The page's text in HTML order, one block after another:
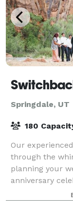
Springdale, UT
180
Our
through the
planning your
anniversary
For more than